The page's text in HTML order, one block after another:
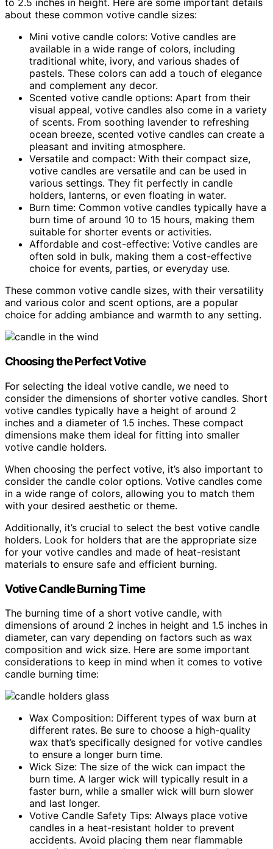
to 2.5 inches in height. Here are some important details
about these common votive candle sizes:
Mini votive candle colors: Votive candles are
available in a wide range of colors, including
traditional white, ivory, and various shades of
pastels. These colors can add a touch of elegance
and complement any decor.
Scented votive candle options: Apart from their
visual appeal, votive candles also come in a variety
of scents. From soothing lavender to refreshing
ocean breeze, scented votive candles can create a
pleasant and inviting atmosphere.
Versatile and compact: With their compact size,
votive candles are versatile and can be used in
various settings. They fit perfectly in candle
holders, lanterns, or even floating in water.
Burn time: Common votive candles typically have a
burn time of around 10 to 15 hours, making them
suitable for shorter events or activities.
Affordable and cost-effective: Votive candles are
often sold in bulk, making them a cost-effective
choice for events, parties, or everyday use.
These common votive candle sizes, with their versatility
and various color and scent options, are a popular
choice for adding ambiance and warmth to any setting.
Choosing the Perfect Votive
For selecting the ideal votive candle, we need to
consider the dimensions of shorter votive candles. Short
votive candles typically have a height of around 2
inches and a diameter of 1.5 inches. These compact
dimensions make them ideal for fitting into smaller
votive candle holders.
When choosing the perfect votive, it’s also important to
consider the candle color options. Votive candles come
in a wide range of colors, allowing you to match them
with your desired aesthetic or theme.
Additionally, it’s crucial to select the best votive candle
holders. Look for holders that are the appropriate size
for your votive candles and made of heat-resistant
materials to ensure safe and efficient burning.
Votive Candle Burning Time
The burning time of a short votive candle, with
dimensions of around 2 inches in height and 1.5 inches in
diameter, can vary depending on factors such as wax
composition and wick size. Here are some important
considerations to keep in mind when it comes to votive
candle burning time:
Wax Composition: Different types of wax burn at
different rates. Be sure to choose a high-quality
wax that’s specifically designed for votive candles
to ensure a longer burn time.
Wick Size: The size of the wick can impact the
burn time. A larger wick will typically result in a
faster burn, while a smaller wick will burn slower
and last longer.
Votive Candle Safety Tips: Always place votive
candles in a heat-resistant holder to prevent
accidents. Avoid placing them near flammable